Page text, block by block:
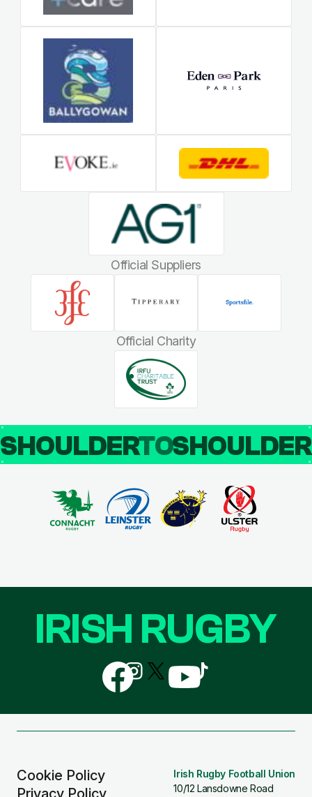
Official Suppliers
Official Charity
SHOULDERTO
Cookie Policy
Irish Rugby Football Union
10/12 Lansdowne Road
IRISH RUGBY
Follow
us
on
Follow
us
on
Follow
us
Follow
us
Follow
us